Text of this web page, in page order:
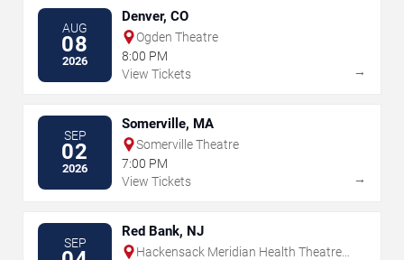
AUG
08
2026
Denver, CO
Ogden Theatre
8:00 PM
View Tickets
→
SEP
02
2026
Somerville, MA
Somerville Theatre
7:00 PM
View Tickets
→
SEP
Red Bank, NJ
Hackensack Meridian Health Theatre